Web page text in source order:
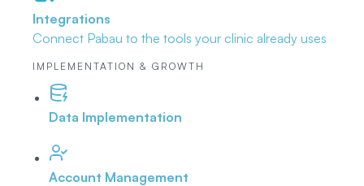
Integrations
Connect Pabau to the tools your clinic already uses
IMPLEMENTATION & GROWTH
Data Implementation
Account Management